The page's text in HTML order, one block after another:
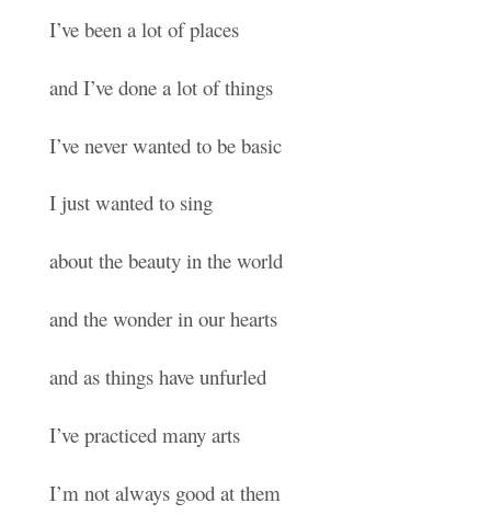
I’ve been a lot of places
and I’ve done a lot of things
I’ve never wanted to be basic
I just wanted to sing
about the beauty in the world
and the wonder in our hearts
and as things have unfurled
I’ve practiced many arts
I’m not always good at them